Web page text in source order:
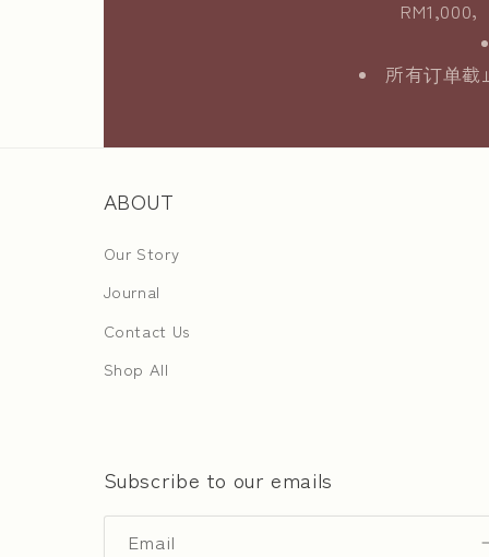
RM1,000
所有订单截
ABOUT
Our Story
Journal
Contact Us
Shop All
Subscribe to our emails
Email